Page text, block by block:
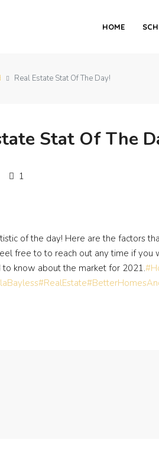
HOME
Real Estate Stat Of The Day!
Stat Of The
1
of the day! Here are the factors
free to to reach out any time if
know about the market for 2021.
#RealEstate